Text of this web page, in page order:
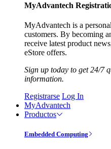
MyAdvantech
MyAdvantech is a
customers. By becoming
receive latest product
eStore offers.
Sign up today to get 24/7
information.
Registrarse Log In
MyAdvantech
Productos
Embedded Computing